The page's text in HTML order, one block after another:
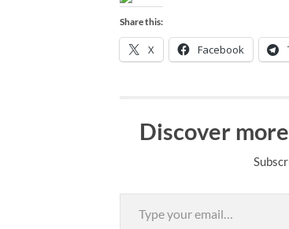
Share this:
X Facebook
Discover
Type your email…